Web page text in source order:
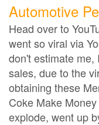
Automotive
Head over to
went so viral via
don't estimate
sales, due to the
obtaining these
Coke Make
explode, went up